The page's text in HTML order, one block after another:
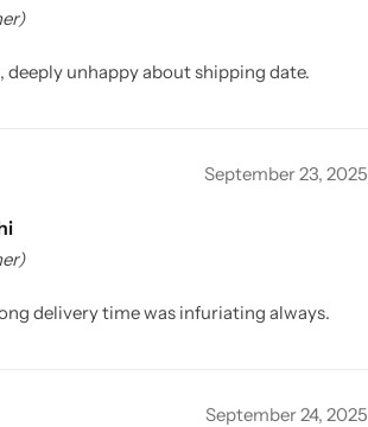
unhappy about shipping date.
September 23, 2025
delivery time was infuriating always.
September 24, 2025